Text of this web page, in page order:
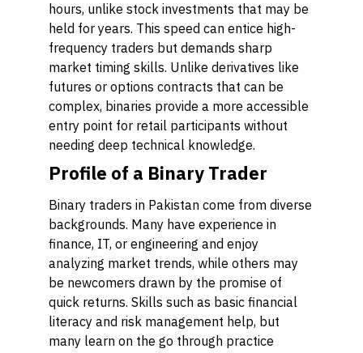
hours, unlike stock investments that may be
held for years. This speed can entice high-
frequency traders but demands sharp
market timing skills. Unlike derivatives like
futures or options contracts that can be
complex, binaries provide a more accessible
entry point for retail participants without
needing deep technical knowledge.
Profile of a Binary Trader
Binary traders in Pakistan come from diverse
backgrounds. Many have experience in
finance, IT, or engineering and enjoy
analyzing market trends, while others may
be newcomers drawn by the promise of
quick returns. Skills such as basic financial
literacy and risk management help, but
many learn on the go through practice